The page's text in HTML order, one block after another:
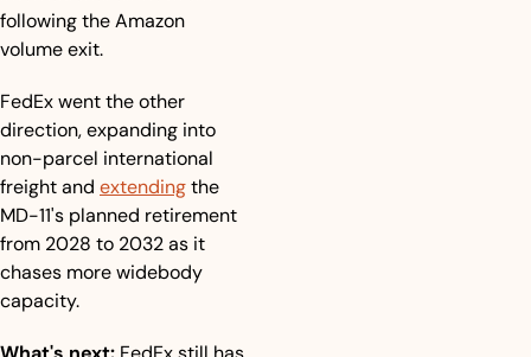
following the Amazon
volume exit.
FedEx went the other
direction, expanding into
non-parcel international
freight and extending the
MD-11's planned retirement
from 2028 to 2032 as it
chases more widebody
capacity.